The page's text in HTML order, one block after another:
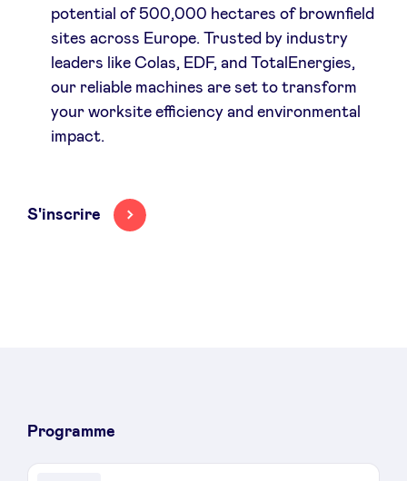
potential of 500,000 hectares of brownfield
sites across Europe. Trusted by industry
leaders like Colas, EDF, and TotalEnergies,
our reliable machines are set to transform
your worksite efficiency and environmental
impact.
S'inscrire
Programme